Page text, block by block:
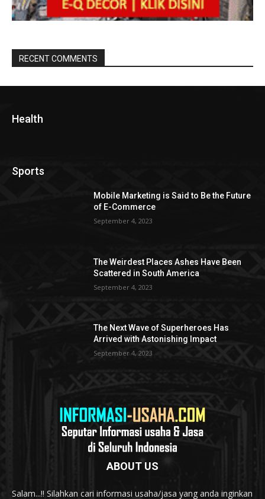
RECENT COMMENTS
Health
Sports
Mobile Marketing is Said to Be the Future
of E-Commerce
September 4, 2023
The Weirdest Places Ashes Have Been
Scattered in South America
September 4, 2023
The Next Wave of Superheroes Has
Arrived with Astonishing Impact
September 4, 2023
ABOUT US
Salam...!! Silahkan cari informasi usaha/jasa yang anda inginkan